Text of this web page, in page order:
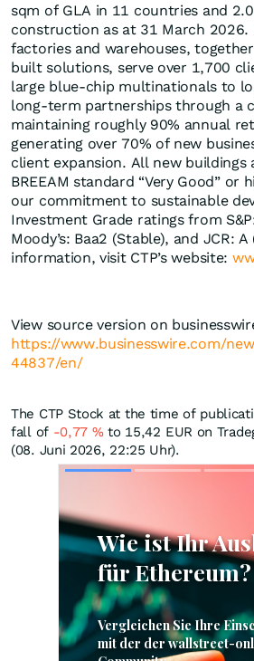
sqm of GLA in 11 countries and
construction as at 31 March
factories and warehouses,
built solutions, serve over 1,700
large blue-chip multinationals to
long-term partnerships through a
maintaining roughly 90% annual
generating over 70% of new
client expansion. All new
BREEAM standard “Very Good” or
our commitment to sustainable
Investment Grade ratings from
Moody’s: Baa2 (Stable), and JCR:
information, visit CTP’s website:
View source version on
https://www.businesswire.com/
44837/en/
The CTP Stock at the time of
fall of -0,77 %to 15,42 EUR on
(08. Juni 2026, 22:25 Uhr).